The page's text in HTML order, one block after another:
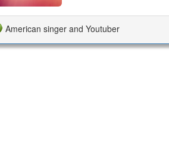
American singer and Youtuber